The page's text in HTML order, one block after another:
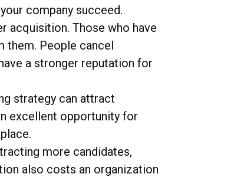
company succeed.
acquisition. Those who have
them. People cancel
a stronger reputation for
strategy can attract
excellent opportunity for
more candidates,
also costs an organization